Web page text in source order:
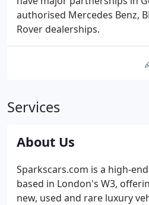
authorised Mercedes Benz,
Rover dealerships.
Services
About Us
Sparkscars.com is a high-
based in London's W3,
new, used and rare luxury